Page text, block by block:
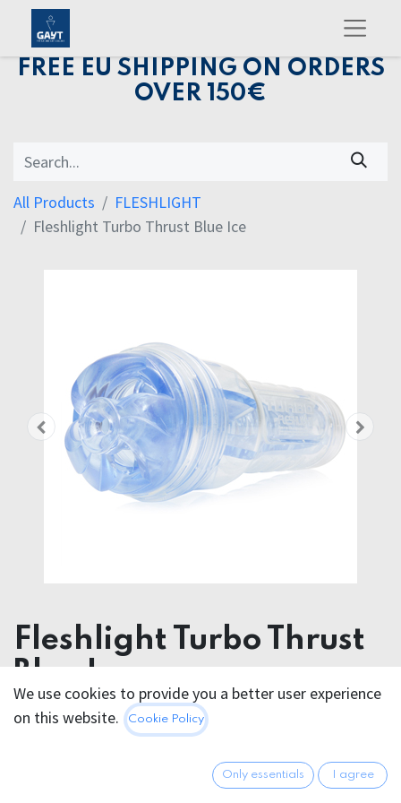
FREE EU SHIPPING ON ORDERS
OVER 150€
All Products
FLESHLIGHT
Fleshlight Turbo Thrust Blue Ice
Fleshlight Turbo Thrust
Blue Ice
91.95€ All prices incl. VAT.
We use cookies to provide you a better user experience
on this website.
Cookie Policy
Only essentials I agree